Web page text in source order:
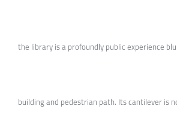
the library is a profoundly public experience
building and pedestrian path. Its cantilever is